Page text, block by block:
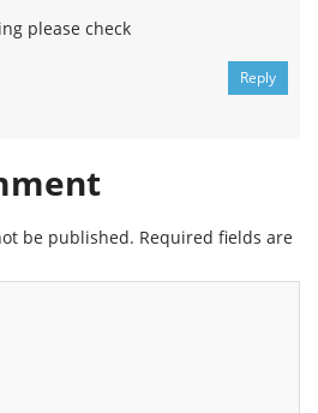
please check
Reply
be published. Required fields are